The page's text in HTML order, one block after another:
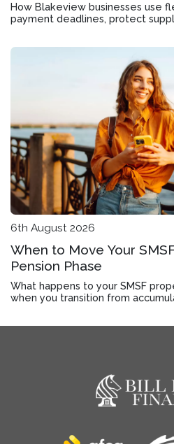
How Blakeview businesses use
payment deadlines, protect
6th August 2026
When to Move Your
Pension Phase
What happens to your SMSF
when you transition from